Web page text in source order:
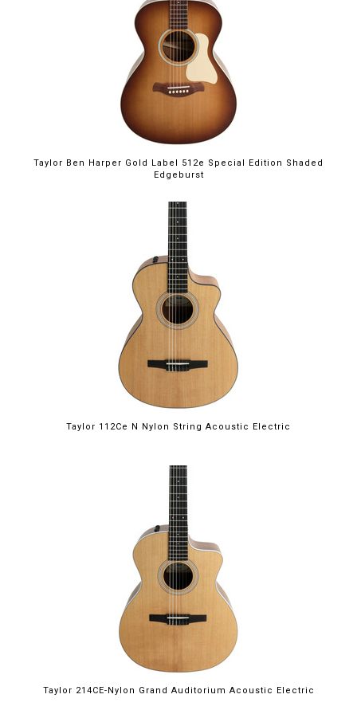
Taylor Ben Harper Gold Label 512e Special Edition Shaded
Edgeburst
Taylor 112Ce N Nylon String Acoustic Electric
Taylor 214CE-Nylon Grand Auditorium Acoustic Electric